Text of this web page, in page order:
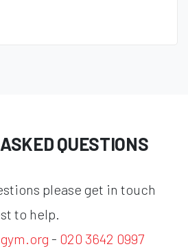
QUESTIONS
please get in touch
to help.
- 020 3642 0997